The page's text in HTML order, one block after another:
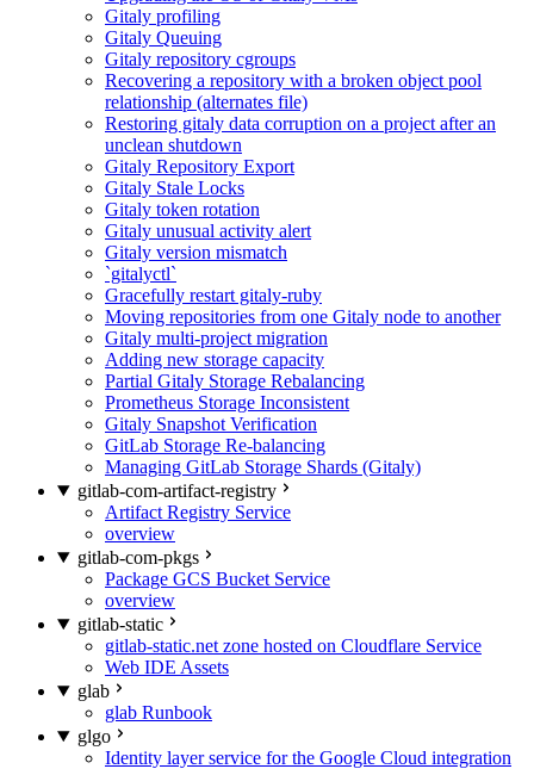
Gitaly profiling
Gitaly Queuing
Gitaly repository cgroups
Recovering a repository with a broken object pool
relationship (alternates file)
Restoring gitaly data corruption on a project after an
unclean shutdown
Gitaly Repository Export
Gitaly Stale Locks
Gitaly token rotation
Gitaly unusual activity alert
Gitaly version mismatch
`gitalyctl`
Gracefully restart gitaly-ruby
Moving repositories from one Gitaly node to another
Gitaly multi-project migration
Adding new storage capacity
Partial Gitaly Storage Rebalancing
Prometheus Storage Inconsistent
Gitaly Snapshot Verification
GitLab Storage Re-balancing
Managing GitLab Storage Shards (Gitaly)
gitlab-com-artifact-registry
Artifact Registry Service
overview
gitlab-com-pkgs
Package GCS Bucket Service
overview
gitlab-static
gitlab-static.net zone hosted on Cloudflare Service
Web IDE Assets
glab
glab Runbook
glgo
Identity layer service for the Google Cloud integration